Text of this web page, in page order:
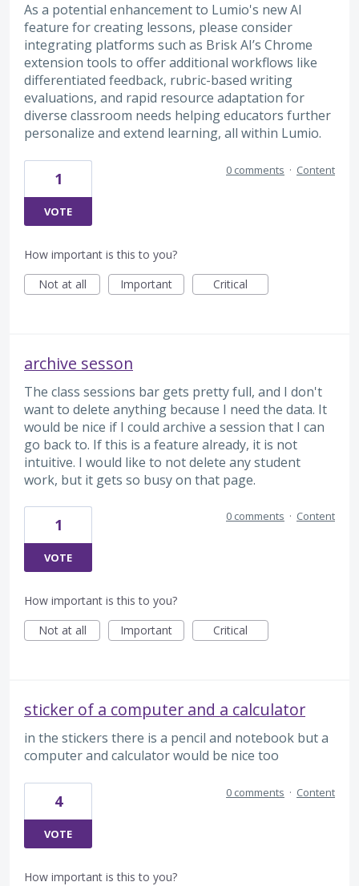
As a potential enhancement to Lumio's new AI
feature for creating lessons, please consider
integrating platforms such as Brisk AI’s Chrome
extension tools to offer additional workflows like
differentiated feedback, rubric-based writing
evaluations, and rapid resource adaptation for
diverse classroom needs helping educators further
personalize and extend learning, all within Lumio.
1
VOTE
0 comments · Content
How important is this to you?
Not at all
Important Critical
archive sesson
The class sessions bar gets pretty full, and I don't
want to delete anything because I need the data. It
would be nice if I could archive a session that I can
go back to. If this is a feature already, it is not
intuitive. I would like to not delete any student
work, but it gets so busy on that page.
1
VOTE
0 comments · Content
How important is this to you?
Not at all
Important Critical
sticker of a computer and a calculator
in the stickers there is a pencil and notebook but a
computer and calculator would be nice too
4
VOTE
0 comments · Content
How important is this to you?